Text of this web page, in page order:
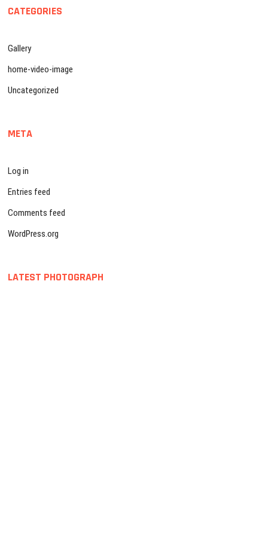
CATEGORIES
Gallery
home-video-image
Uncategorized
META
Log in
Entries feed
Comments feed
WordPress.org
LATEST PHOTOGRAPH